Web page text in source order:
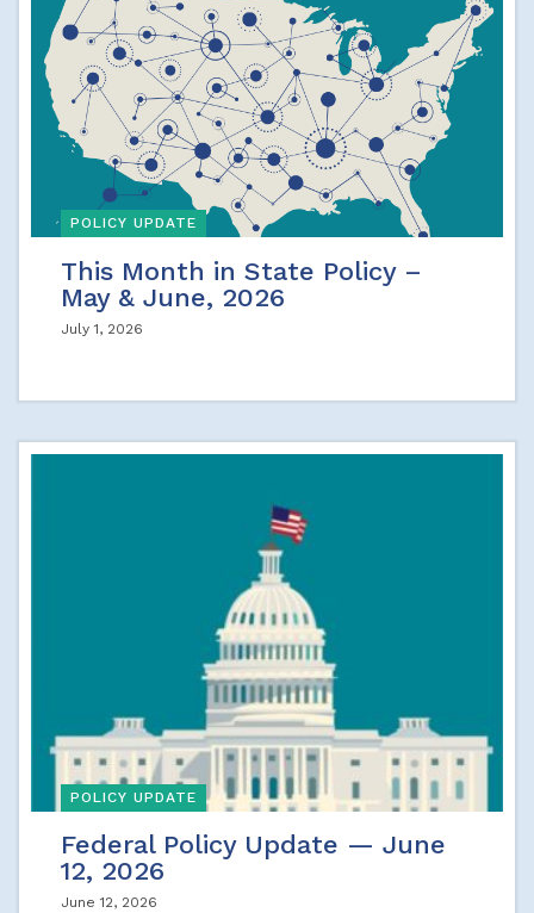
POLICY UPDATE
This Month in State Policy –
May & June, 2026
July 1, 2026
POLICY UPDATE
Federal Policy Update — June
12, 2026
June 12, 2026